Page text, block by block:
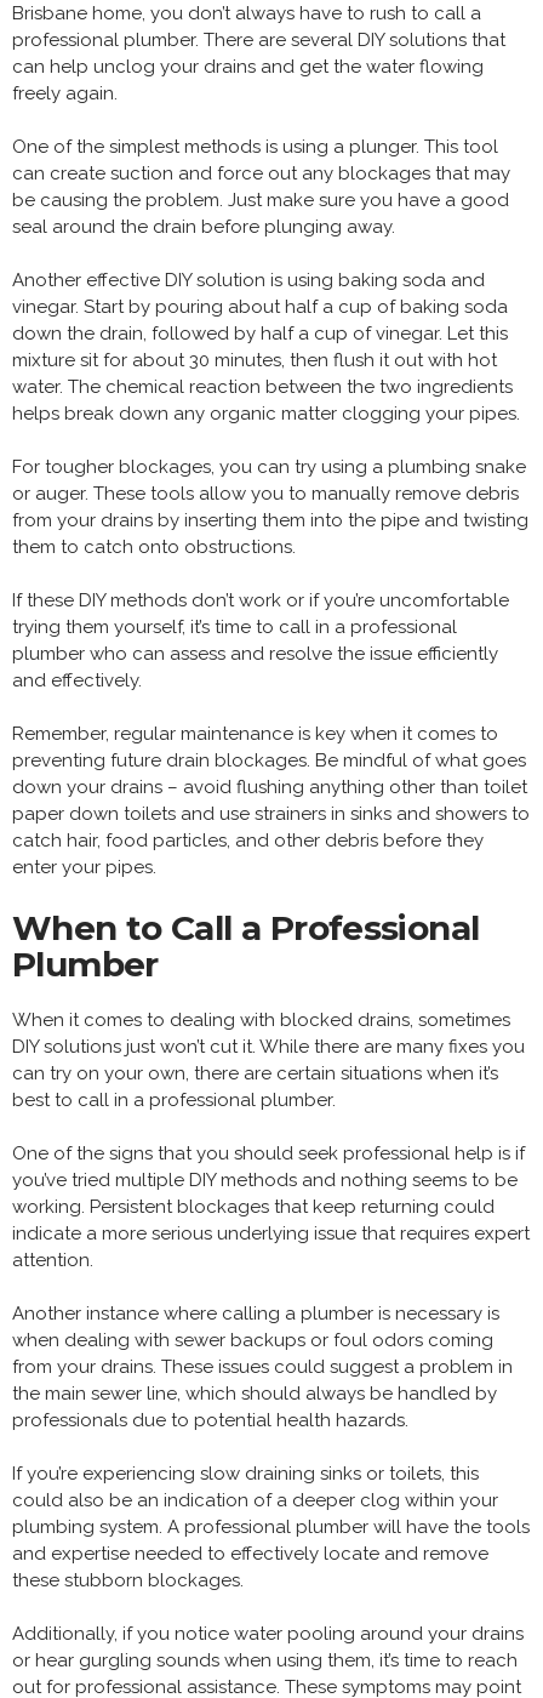
Brisbane home, you don’t always have to rush to call a
professional plumber. There are several DIY solutions that
can help unclog your drains and get the water flowing
freely again.
One of the simplest methods is using a plunger. This tool
can create suction and force out any blockages that may
be causing the problem. Just make sure you have a good
seal around the drain before plunging away.
Another effective DIY solution is using baking soda and
vinegar. Start by pouring about half a cup of baking soda
down the drain, followed by half a cup of vinegar. Let this
mixture sit for about 30 minutes, then flush it out with hot
water. The chemical reaction between the two ingredients
helps break down any organic matter clogging your pipes.
For tougher blockages, you can try using a plumbing snake
or auger. These tools allow you to manually remove debris
from your drains by inserting them into the pipe and twisting
them to catch onto obstructions.
If these DIY methods don’t work or if you’re uncomfortable
trying them yourself, it’s time to call in a professional
plumber who can assess and resolve the issue efficiently
and effectively.
Remember, regular maintenance is key when it comes to
preventing future drain blockages. Be mindful of what goes
down your drains – avoid flushing anything other than toilet
paper down toilets and use strainers in sinks and showers to
catch hair, food particles, and other debris before they
enter your pipes.
When to Call a Professional
Plumber
When it comes to dealing with blocked drains, sometimes
DIY solutions just won’t cut it. While there are many fixes you
can try on your own, there are certain situations when it’s
best to call in a professional plumber.
One of the signs that you should seek professional help is if
you’ve tried multiple DIY methods and nothing seems to be
working. Persistent blockages that keep returning could
indicate a more serious underlying issue that requires expert
attention.
Another instance where calling a plumber is necessary is
when dealing with sewer backups or foul odors coming
from your drains. These issues could suggest a problem in
the main sewer line, which should always be handled by
professionals due to potential health hazards.
If you’re experiencing slow draining sinks or toilets, this
could also be an indication of a deeper clog within your
plumbing system. A professional plumber will have the tools
and expertise needed to effectively locate and remove
these stubborn blockages.
Additionally, if you notice water pooling around your drains
or hear gurgling sounds when using them, it’s time to reach
out for professional assistance. These symptoms may point